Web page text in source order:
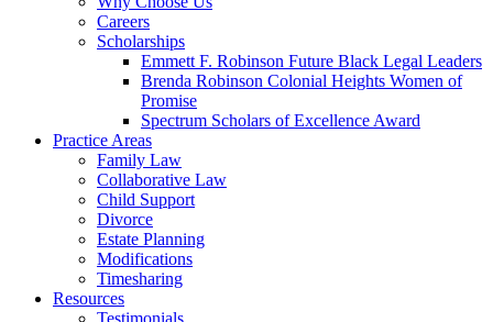
Careers
Scholarships
Emmett F. Robinson Future Black Legal Leaders
Brenda Robinson Colonial Heights Women of
Promise
Spectrum Scholars of Excellence Award
Practice Areas
Family Law
Collaborative Law
Child Support
Divorce
Estate Planning
Modifications
Timesharing
Resources
Testimonials